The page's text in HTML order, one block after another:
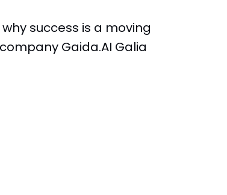
success is a moving
Gaida.AI Galia